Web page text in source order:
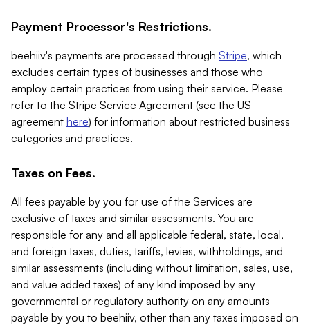
Payment Processor's Restrictions.
beehiiv's payments are processed through Stripe, which
excludes certain types of businesses and those who
employ certain practices from using their service. Please
refer to the Stripe Service Agreement (see the US
agreement here) for information about restricted business
categories and practices.
Taxes on Fees.
All fees payable by you for use of the Services are
exclusive of taxes and similar assessments. You are
responsible for any and all applicable federal, state, local,
and foreign taxes, duties, tariffs, levies, withholdings, and
similar assessments (including without limitation, sales, use,
and value added taxes) of any kind imposed by any
governmental or regulatory authority on any amounts
payable by you to beehiiv, other than any taxes imposed on